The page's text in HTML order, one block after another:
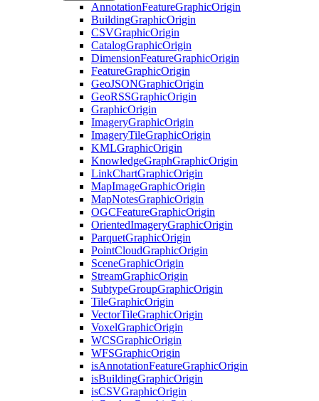
AnnotationFeatureGraphicOrigin
BuildingGraphicOrigin
CSVGraphicOrigin
CatalogGraphicOrigin
DimensionFeatureGraphicOrigin
FeatureGraphicOrigin
GeoJSONGraphicOrigin
GeoRSSGraphicOrigin
GraphicOrigin
ImageryGraphicOrigin
ImageryTileGraphicOrigin
KMLGraphicOrigin
KnowledgeGraphGraphicOrigin
LinkChartGraphicOrigin
MapImageGraphicOrigin
MapNotesGraphicOrigin
OGCFeatureGraphicOrigin
OrientedImageryGraphicOrigin
ParquetGraphicOrigin
PointCloudGraphicOrigin
SceneGraphicOrigin
StreamGraphicOrigin
SubtypeGroupGraphicOrigin
TileGraphicOrigin
VectorTileGraphicOrigin
VoxelGraphicOrigin
WCSGraphicOrigin
WFSGraphicOrigin
isAnnotationFeatureGraphicOrigin
isBuildingGraphicOrigin
isCSVGraphicOrigin